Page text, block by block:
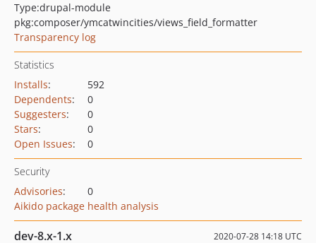
Type:drupal-module
pkg:composer/ymcatwincities/views_field_formatter
Transparency log
Statistics
Installs:
592
Dependents:
0
Suggesters:
0
Stars:
0
Open Issues: 0
Security
Advisories:
0
Aikido package health analysis
dev-8.x-1.x 2020-07-28 14:18 UTC